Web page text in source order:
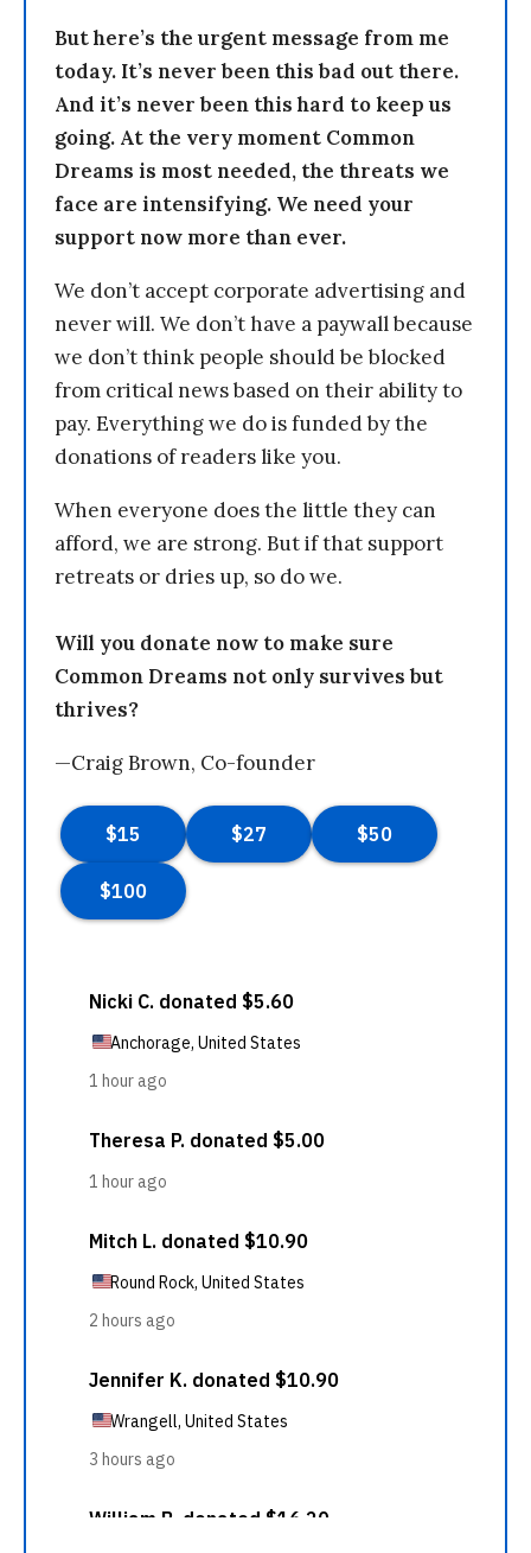
But here’s the urgent message from me
today. It’s never been this bad out there.
And it’s never been this hard to keep us
going. At the very moment Common
Dreams is most needed, the threats we
face are intensifying. We need your
support now more than ever.
We don’t accept corporate advertising and
never will. We don’t have a paywall because
we don’t think people should be blocked
from critical news based on their ability to
pay. Everything we do is funded by the
donations of readers like you.
When everyone does the little they can
afford, we are strong. But if that support
retreats or dries up, so do we.
Will you donate now to make sure
Common Dreams not only survives but
thrives?
—Craig Brown, Co-founder